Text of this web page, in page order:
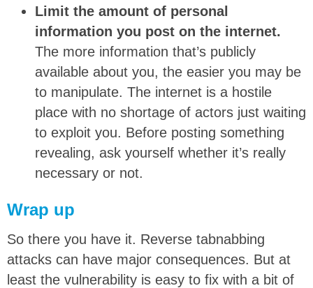
Limit the amount of personal
information you post on the internet.
The more information that’s publicly
available about you, the easier you may be
to manipulate. The internet is a hostile
place with no shortage of actors just waiting
to exploit you. Before posting something
revealing, ask yourself whether it’s really
necessary or not.
Wrap up
So there you have it. Reverse tabnabbing
attacks can have major consequences. But at
least the vulnerability is easy to fix with a bit of